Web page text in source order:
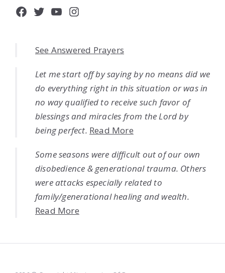
Facebook
Twitter
YouTube
Instagram
See Answered Prayers
Let me start off by saying by no means did we
do everything right in this situation or was in
no way qualified to receive such favor of
blessings and miracles from the Lord by
being perfect. Read More
Some seasons were difficult out of our own
disobedience & generational trauma. Others
were attacks especially related to
family/generational healing and wealth.
Read More